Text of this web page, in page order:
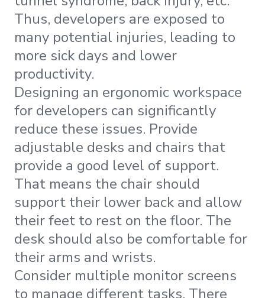
Thus, developers are exposed to
many potential injuries, leading to
more sick days and lower
productivity.
Designing an ergonomic workspace
for developers can significantly
reduce these issues. Provide
adjustable desks and chairs that
provide a good level of support.
That means the chair should
support their lower back and allow
their feet to rest on the floor. The
desk should also be comfortable for
their arms and wrists.
Consider multiple monitor screens
to manage different tasks. There